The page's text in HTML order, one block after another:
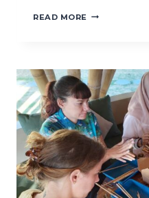
READ MORE INTRODUCING
SEAWALKER
GUESTS
THROUGH
A
FUN
LEARNING
CLASS